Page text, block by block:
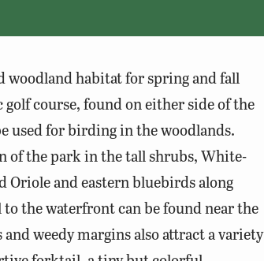
woodland habitat for spring and fall
course, found on either side of the
used for birding in the woodlands.
of the park in the tall shrubs, White-
Oriole and eastern bluebirds along
the waterfront can be found near the
weedy margins also attract a variety